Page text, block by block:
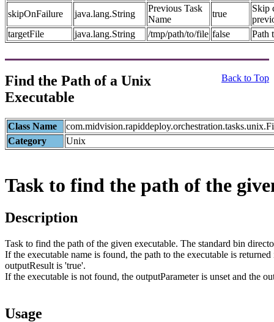
skipOnFailure
java.lang.String
Previous Task
Name
true
Skip
targetFile
java.lang.String /tmp/path/to/file false Path
Back to Top
Find the Path of a Unix
Executable
Class Name
Category
Unix
Task to find the path of the
Description
Task to find the path of the given executable. The standard bin
If the executable name is found, the path to the executable is
outputResult is 'true'.
If the executable is not found, the outputParameter is unset and the
Usage